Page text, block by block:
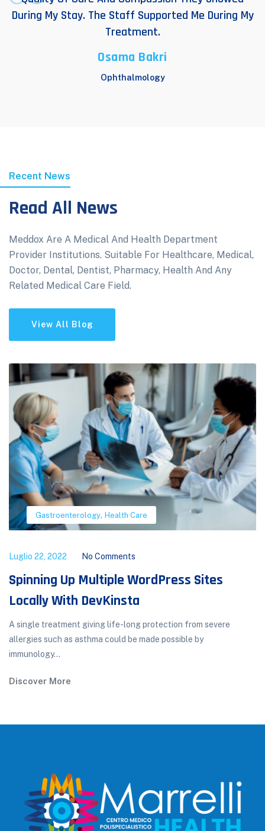
During My Stay. The Staff Supported Me During My
Treatment.
Osama Bakri
Ophthalmology
Recent News
Read All News
Meddox Are A Medical And Health Department
Provider Institutions. Suitable For Healthcare, Medical,
Doctor, Dental, Dentist, Pharmacy, Health And Any
Related Medical Care Field.
View All Blog
Gastroenterology, Health Care
Luglio 22, 2022 No Comments
Spinning Up Multiple WordPress Sites
Locally With DevKinsta
A single treatment giving life-long protection from severe
allergies such as asthma could be made possible by
immunology...
Discover More